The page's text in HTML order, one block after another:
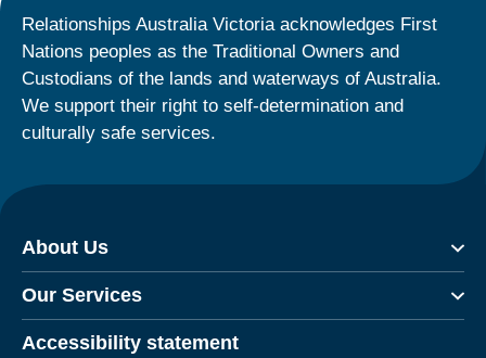
Relationships Australia Victoria acknowledges First
Nations peoples as the Traditional Owners and
Custodians of the lands and waterways of Australia.
We support their right to self-determination and
culturally safe services.
About Us
Our Services
Accessibility statement